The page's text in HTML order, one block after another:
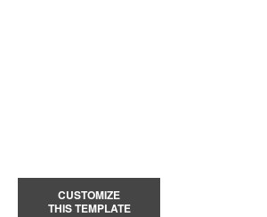
CUSTOMIZE
THIS TEMPLATE